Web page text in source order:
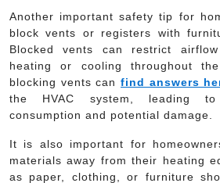
Another important safety tip for
block vents or registers with
Blocked vents can restrict
heating or cooling throughout
blocking vents can find answers
the HVAC system, leading to
consumption and potential damage.
It is also important for
materials away from their heating
as paper, clothing, or furniture